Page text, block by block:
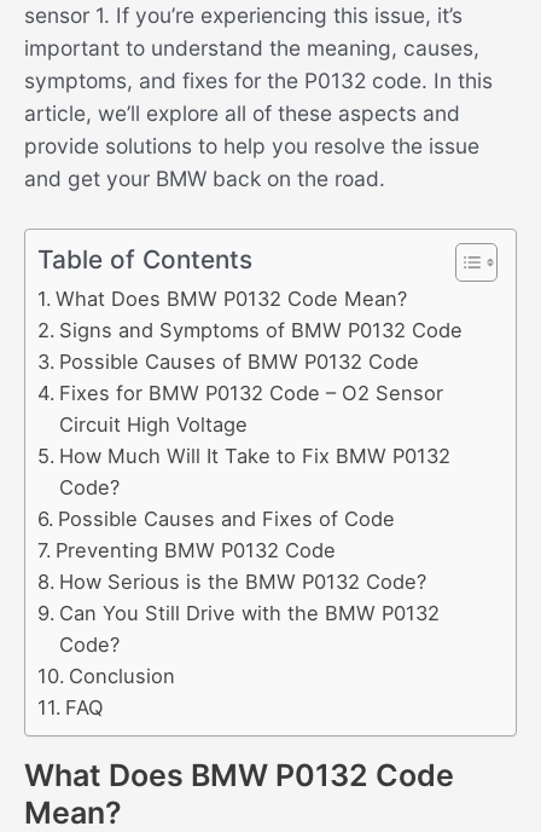
sensor 1. If you’re experiencing this issue, it’s
important to understand the meaning, causes,
symptoms, and fixes for the P0132 code. In this
article, we’ll explore all of these aspects and
provide solutions to help you resolve the issue
and get your BMW back on the road.
Table of Contents
What Does BMW P0132 Code Mean?
Signs and Symptoms of BMW P0132 Code
Possible Causes of BMW P0132 Code
Fixes for BMW P0132 Code – O2 Sensor
Circuit High Voltage
How Much Will It Take to Fix BMW P0132
Code?
Possible Causes and Fixes of Code
Preventing BMW P0132 Code
How Serious is the BMW P0132 Code?
Can You Still Drive with the BMW P0132
Code?
Conclusion
FAQ
What Does BMW P0132 Code
Mean?